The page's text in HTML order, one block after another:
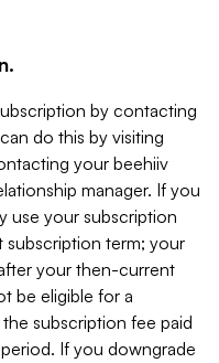
by contacting
do this by visiting
your beehiiv
manager. If you
use your subscription
term; your
your then-current
be eligible for a
subscription fee paid
If you downgrade